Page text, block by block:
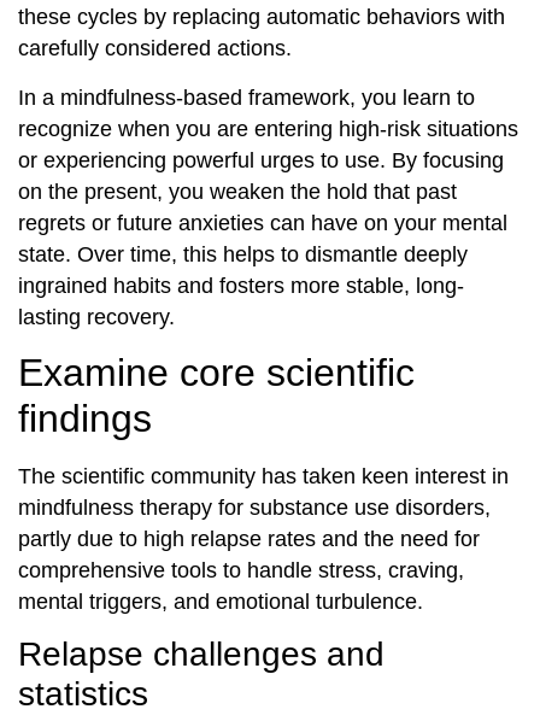
these cycles by replacing automatic behaviors with
carefully considered actions.
In a mindfulness-based framework, you learn to
recognize when you are entering high-risk situations
or experiencing powerful urges to use. By focusing
on the present, you weaken the hold that past
regrets or future anxieties can have on your mental
state. Over time, this helps to dismantle deeply
ingrained habits and fosters more stable, long-
lasting recovery.
Examine core scientific
findings
The scientific community has taken keen interest in
mindfulness therapy for substance use disorders,
partly due to high relapse rates and the need for
comprehensive tools to handle stress, craving,
mental triggers, and emotional turbulence.
Relapse challenges and
statistics